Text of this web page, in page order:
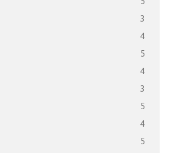
3
4
5
4
3
5
4
5